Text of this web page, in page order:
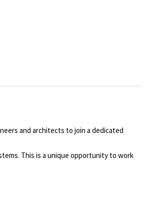
and architects to join a dedicated
This is a unique opportunity to work